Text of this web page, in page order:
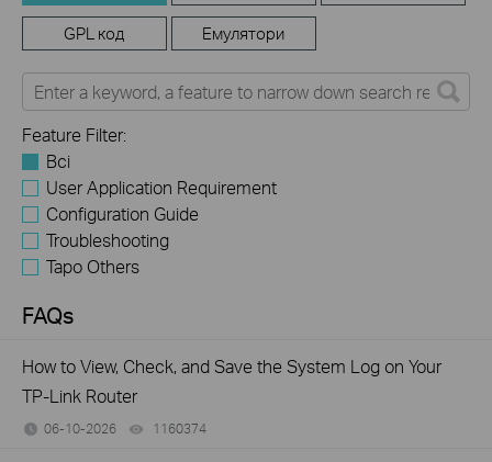
GPL код Емулятори
Feature Filter:
Всі
User Application Requirement
Configuration Guide
Troubleshooting
Tapo Others
FAQs
How to View, Check, and Save the System Log on Your
TP-Link Router
06-10-2026 1160374